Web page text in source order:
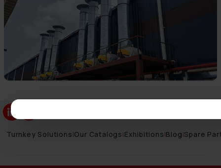
Turnkey Solutions|Our Catalogs|Exhibitions|Blog|Spare